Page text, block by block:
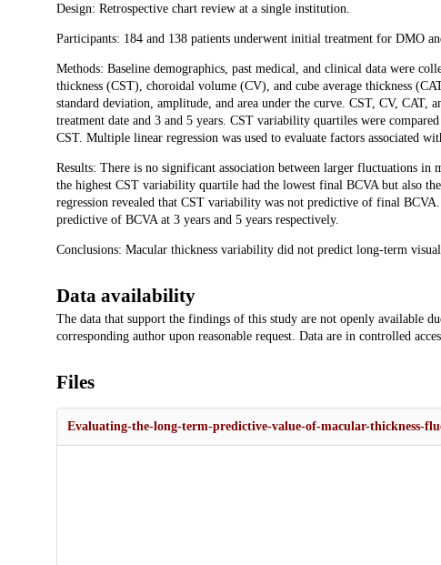
Design: Retrospective chart review at a single institution.
Participants: 184 and 138 patients underwent initial treatment for DMO
Methods: Baseline demographics, past medical, and clinical data were
thickness (CST), choroidal volume (CV), and cube average thickness
standard deviation, amplitude, and area under the curve. CST, CV, CAT,
treatment date and 3 and 5 years. CST variability quartiles were
CST. Multiple linear regression was used to evaluate factors associated
Results: There is no significant association between larger fluctuations
the highest CST variability quartile had the lowest final BCVA but also
regression revealed that CST variability was not predictive of final
predictive of BCVA at 3 years and 5 years respectively.
Conclusions: Macular thickness variability did not predict long-term visual
Data availability
The data that support the findings of this study are not openly available
corresponding author upon reasonable request. Data are in controlled
Files
Evaluating-the-long-term-predictive-value-of-macular-thickness-